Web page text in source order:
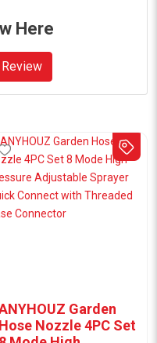
Here
Garden
Hose Nozzle 4PC Set